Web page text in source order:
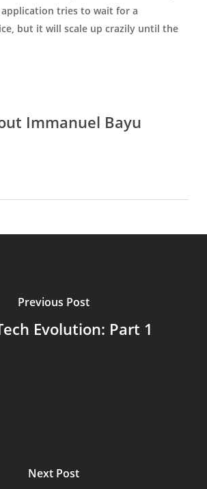
tries to wait for a
but it will scale up crazily until the
Immanuel Bayu
Previous Post
Evolution: Part 1
Next Post